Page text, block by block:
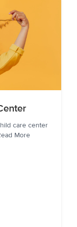
care center
More